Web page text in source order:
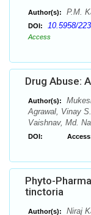
Author(s): P.M.
DOI: 10.5958/
Access
Drug Abuse:
Author(s):
Agrawal, Vinay
Vaishnav, Md.
DOI:
Phyto-
tinctoria
Author(s):
Niraj